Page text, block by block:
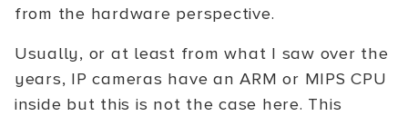
from the hardware perspective.
Usually, or at least from what I saw over the
years, IP cameras have an ARM or MIPS CPU
inside but this is not the case here. This